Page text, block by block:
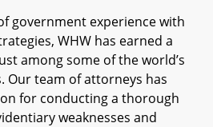
government experience with
WHW has earned a
among some of the world’s
Our team of attorneys has
for conducting a thorough
weaknesses and